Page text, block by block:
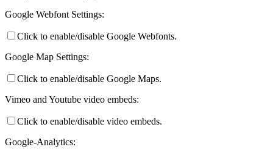
Google Webfont Settings:
Click to enable/disable Google Webfonts.
Google Map Settings:
Click to enable/disable Google Maps.
Vimeo and Youtube video embeds:
Click to enable/disable video embeds.
Google-Analytics: